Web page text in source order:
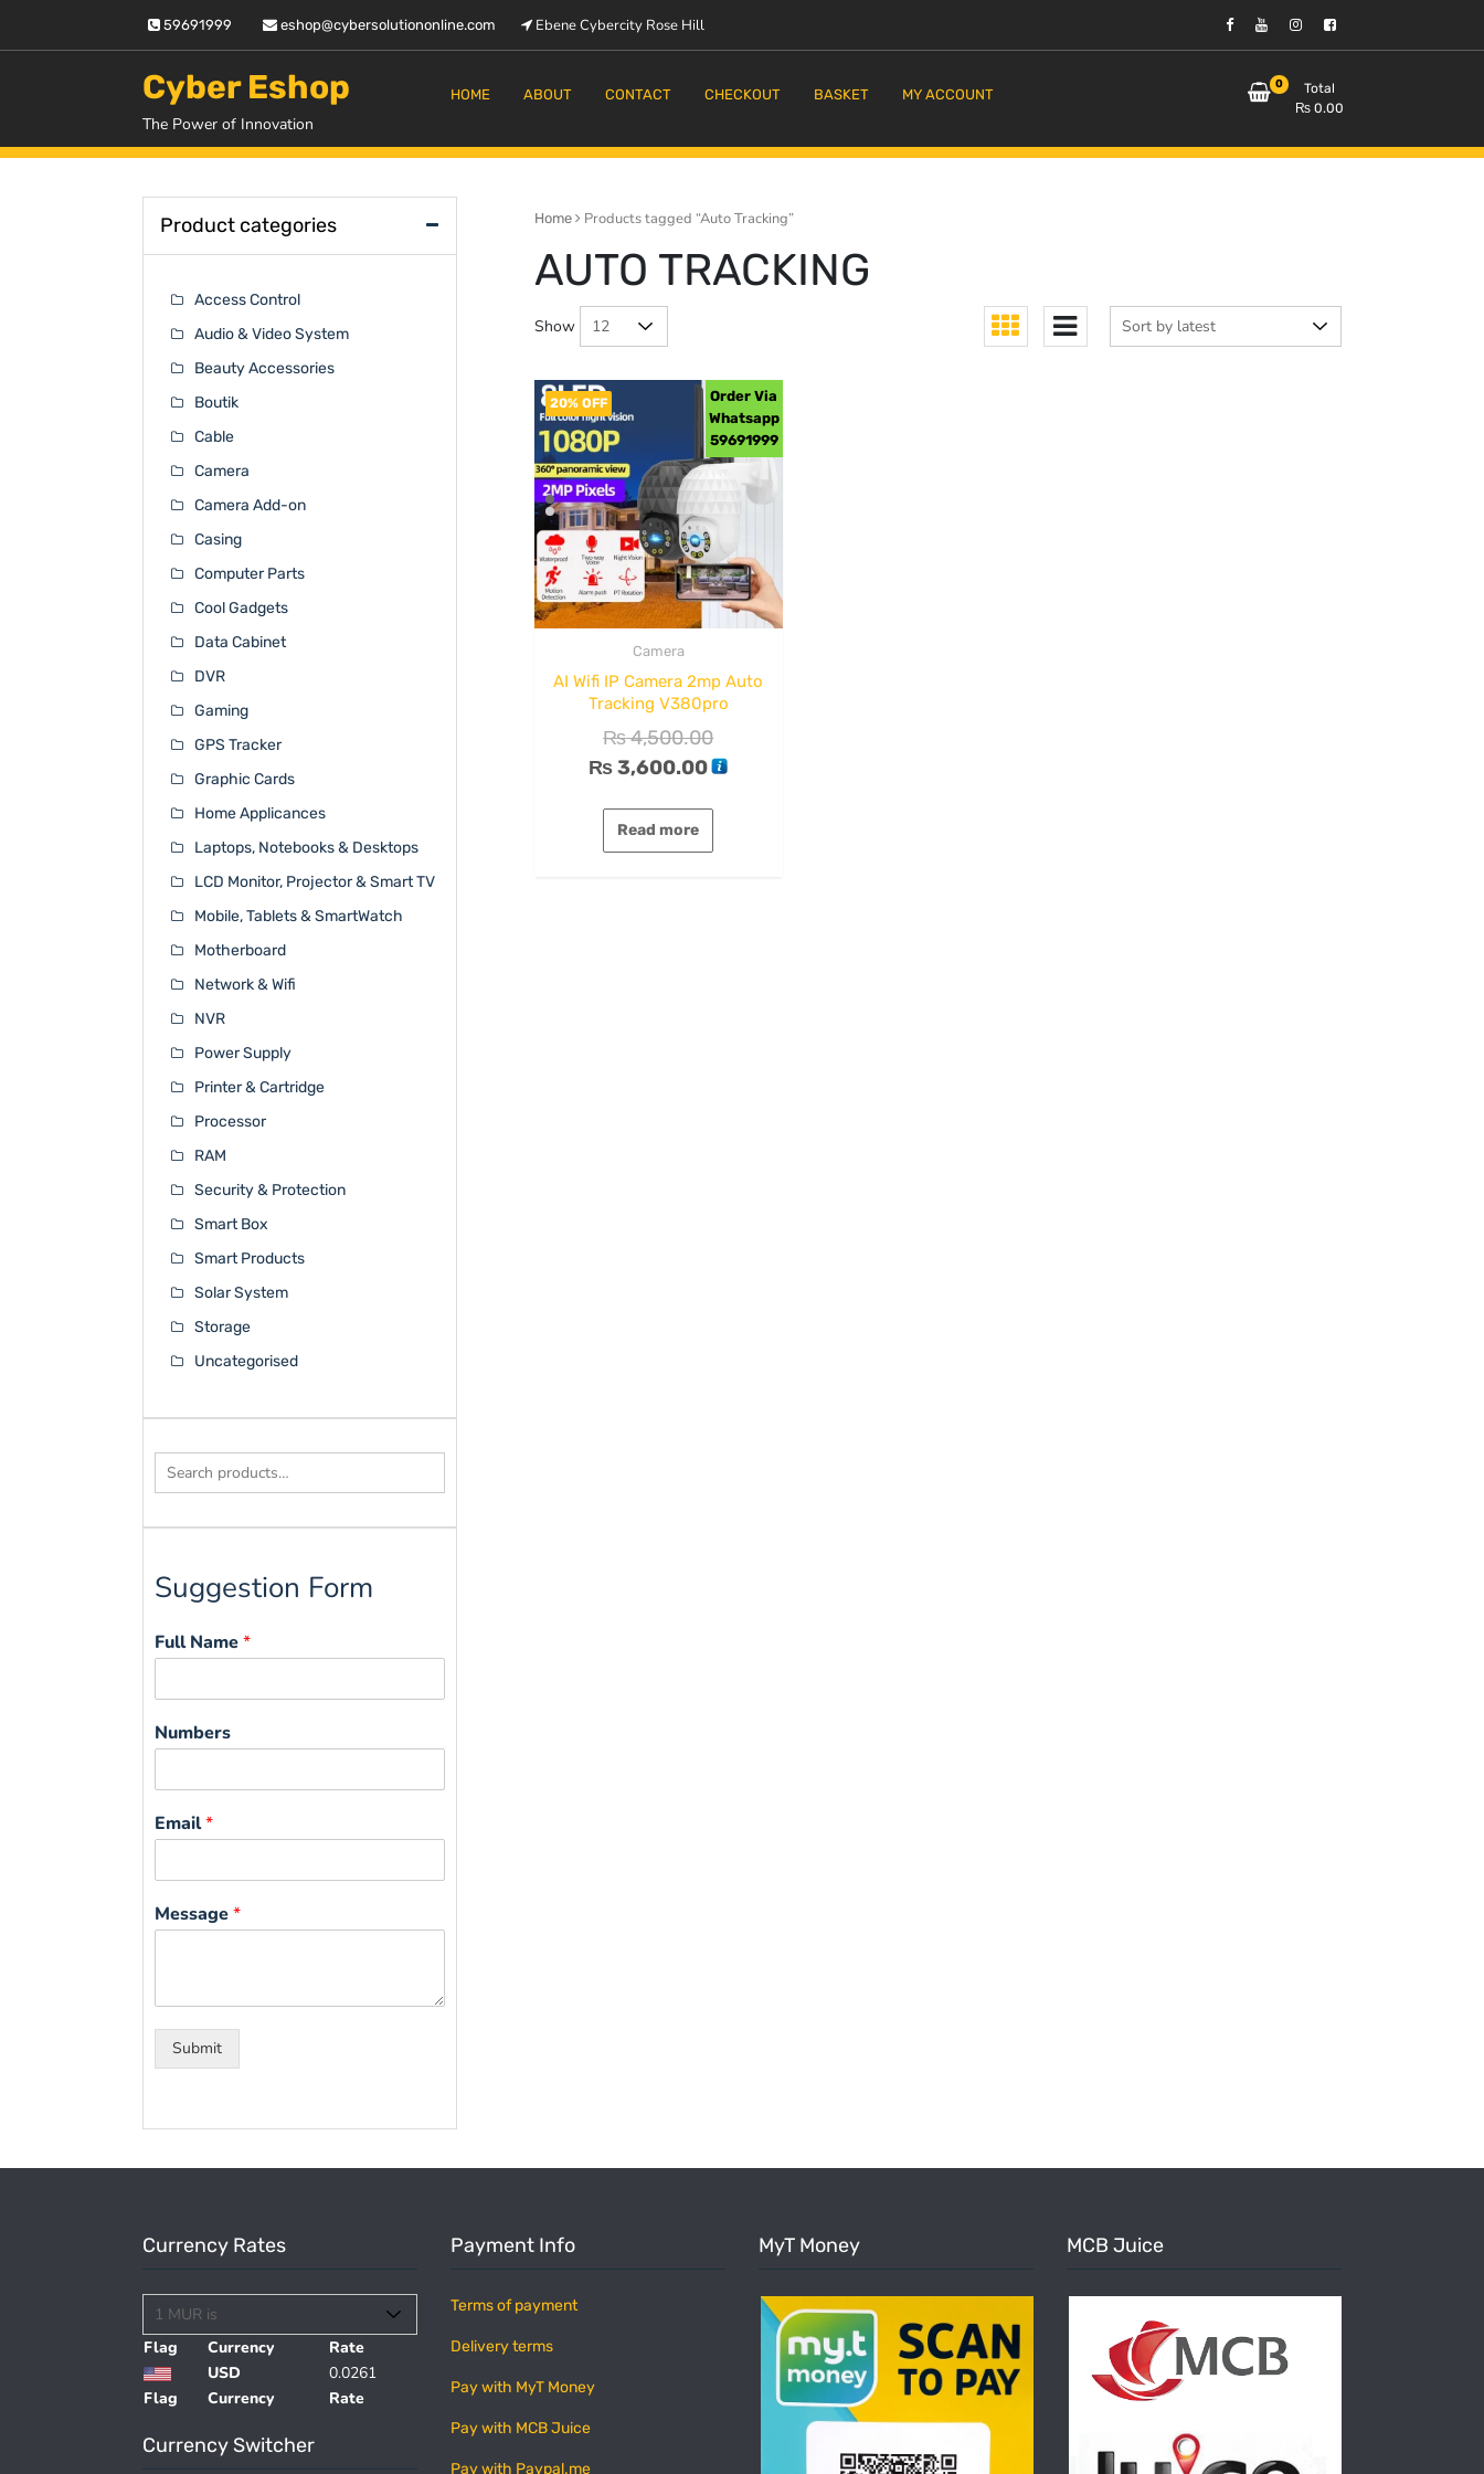
content
59691999 eshop@cybersolutiononline.com Ebene Cybercity Rose Hill
Cyber Eshop
The Power of Innovation
HOME ABOUT CONTACT CHECKOUT BASKET MY ACCOUNT
0
Total
₨ 0.00
Home Products tagged “Auto Tracking”
AUTO TRACKING
Show
20% OFF
Order Via
Whatsapp
59691999
Camera
AI Wifi IP Camera 2mp Auto
Tracking V380pro
₨4,500.00
₨3,600.00
Read more
Product categories
Access Control
Audio & Video System
Beauty Accessories
Boutik
Cable
Camera
Camera Add-on
Casing
Computer Parts
Cool Gadgets
Data Cabinet
DVR
Gaming
GPS Tracker
Graphic Cards
Home Applicances
Laptops, Notebooks & Desktops
LCD Monitor, Projector & Smart TV
Mobile, Tablets & SmartWatch
Motherboard
Network & Wifi
NVR
Power Supply
Printer & Cartridge
Processor
RAM
Security & Protection
Smart Box
Smart Products
Solar System
Storage
Uncategorised
Search
Suggestion Form
Full Name*
Numbers
Email*
Message*
Submit
Currency Rates
Flag Currency Rate
Flag Currency Rate
USD 0.0261
Currency Switcher
Payment Info
Terms of payment
Delivery terms
Pay with MyT Money
Pay with MCB Juice
Pay with Paypal.me
MyT Money MCB Juice